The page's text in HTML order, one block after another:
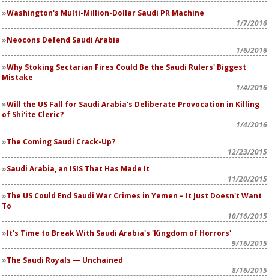
Washington's Multi-Million-Dollar Saudi PR Machine
1/7/2016
Neocons Defend Saudi Arabia
1/6/2016
Why Stoking Sectarian Fires Could Be the Saudi Rulers' Biggest
Mistake
1/4/2016
Will the US Fall for Saudi Arabia's Deliberate Provocation in Killing
of Shi'ite Cleric?
1/4/2016
The Coming Saudi Crack-Up?
12/23/2015
Saudi Arabia, an ISIS That Has Made It
11/20/2015
The US Could End Saudi War Crimes in Yemen – It Just Doesn't Want
To
10/16/2015
It's Time to Break With Saudi Arabia's 'Kingdom of Horrors'
9/16/2015
The Saudi Royals — Unchained
8/16/2015